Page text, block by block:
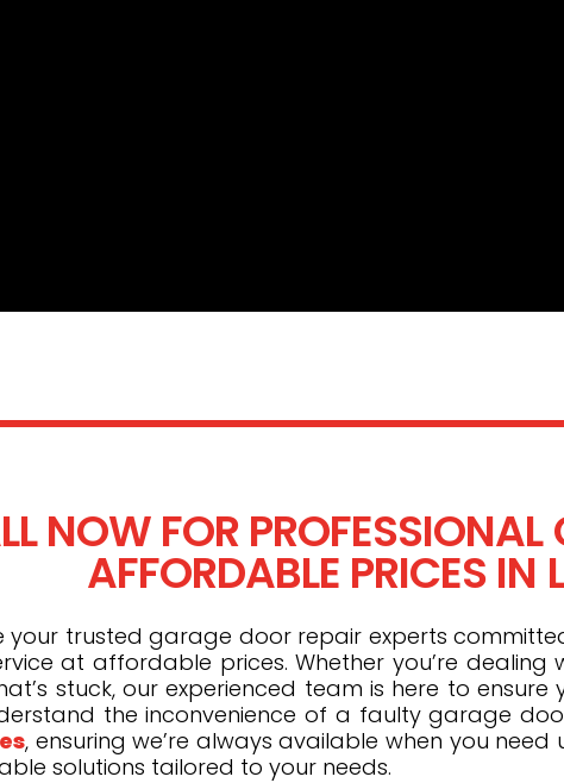
NOW FOR
AFFORDABLE PRICES IN
your trusted garage door repair experts
at affordable prices. Whether you’re
stuck, our experienced team is here to
the inconvenience of a faulty garage
, ensuring we’re always available when you
solutions tailored to your needs.